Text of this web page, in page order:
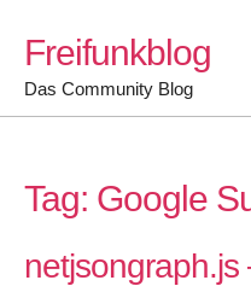
content
Freifunkblog
Das Community Blog
Tag: Google